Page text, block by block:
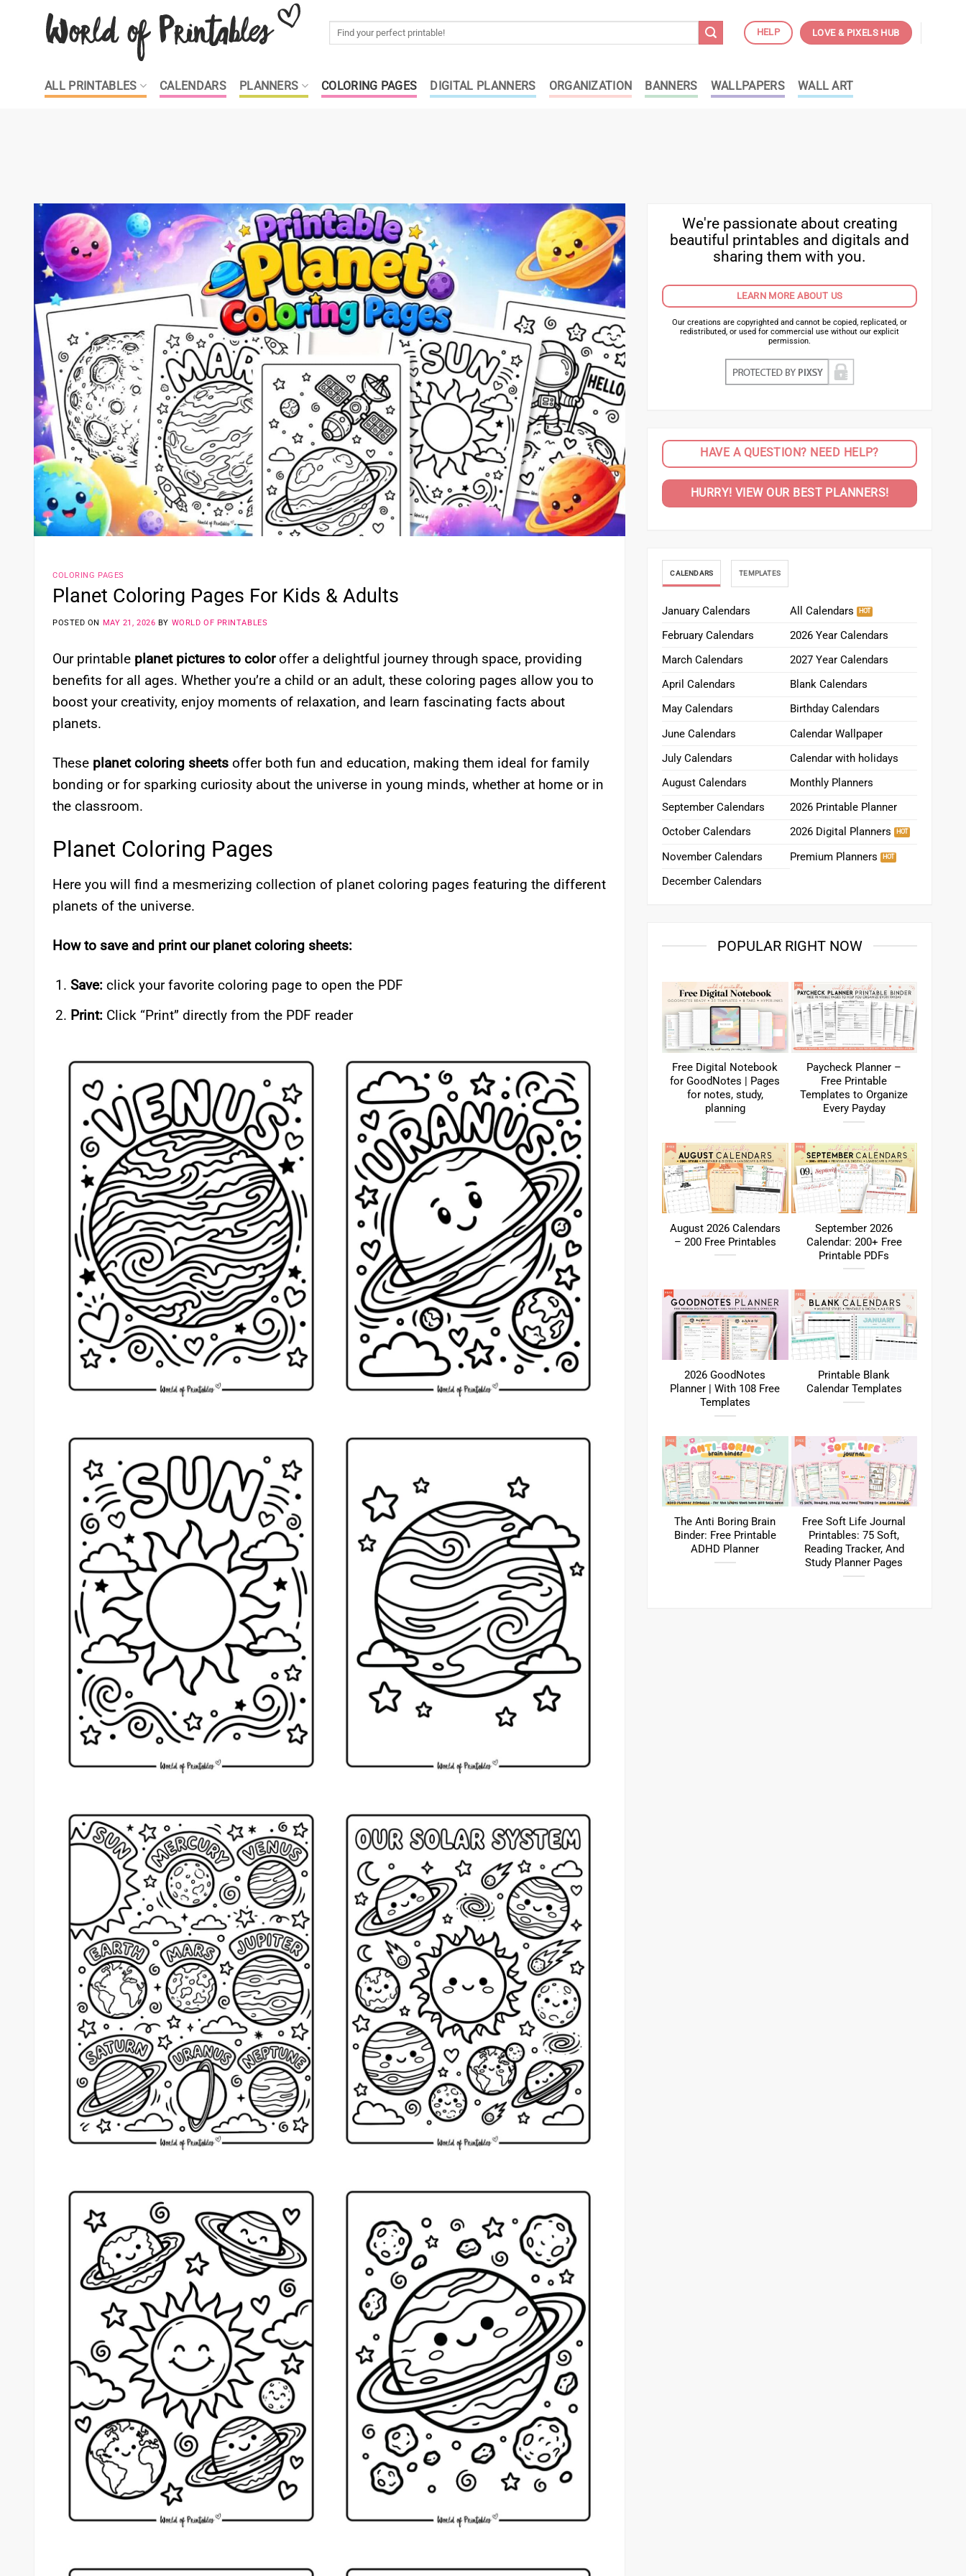
Search
HELP LOVE & PIXELS HUB
ALL PRINTABLES CALENDARS PLANNERS COLORING PAGES DIGITAL PLANNERS ORGANIZATION BANNERS WALLPAPERS WALL ART
COLORING PAGES
Planet Coloring Pages For Kids & Adults
POSTED ON MAY 21, 2026 BY WORLD OF PRINTABLES
Our printable planet pictures to coloroffer a delightful journey through space, providing
benefits for all ages. Whether you’re a child or an adult, these coloring pages allow you to
boost your creativity, enjoy moments of relaxation, and learn fascinating facts about
planets.
These planet coloring sheets offer both fun and education, making them ideal for family
bonding or for sparking curiosity about the universe in young minds, whether at home or in
the classroom.
Planet Coloring Pages
Here you will find a mesmerizing collection of planet coloring pages featuring the different
planets of the universe.
How to save and print our planet coloring sheets:
Save:click your favorite coloring page to open the PDF
Print:Click “Print” directly from the PDF reader
We're passionate about creating
beautiful printables and digitals and
sharing them with you.
LEARN MORE ABOUT US
Our creations are copyrighted and cannot be copied, replicated, or
redistributed, or used for commercial use without our explicit
permission.
HAVE A QUESTION? NEED HELP?
HURRY! VIEW OUR BEST PLANNERS!
CALENDARS TEMPLATES
January Calendars
February Calendars
March Calendars
April Calendars
May Calendars
June Calendars
July Calendars
August Calendars
September Calendars
October Calendars
November Calendars
December Calendars
All Calendars
2026 Year Calendars
2027 Year Calendars
Blank Calendars
Birthday Calendars
Calendar Wallpaper
Calendar with holidays
Monthly Planners
2026 Printable Planner
2026 Digital Planners
Premium Planners
POPULAR RIGHT NOW
Free Digital Notebook
for GoodNotes | Pages
for notes, study,
planning
Paycheck Planner –
Free Printable
Templates to Organize
Every Payday
August 2026 Calendars
– 200 Free Printables
September 2026
Calendar: 200+ Free
Printable PDFs
2026 GoodNotes
Planner | With 108 Free
Templates
Printable Blank
Calendar Templates
The Anti Boring Brain
Binder: Free Printable
ADHD Planner
Free Soft Life Journal
Printables: 75 Soft,
Reading Tracker, And
Study Planner Pages